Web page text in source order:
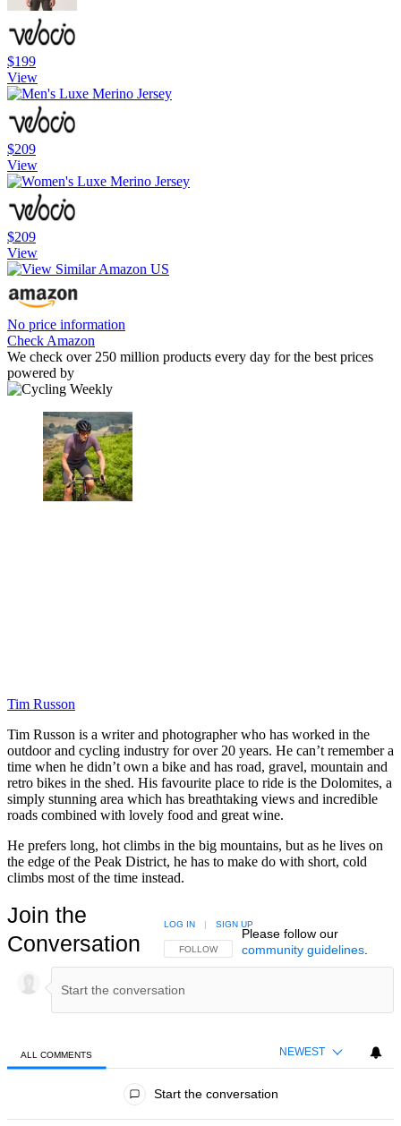
$199
View
$209
View
$209
View
No price information
Check Amazon
We check over 250 million products every day for the best prices
powered by
Tim Russon
Tim Russon is a writer and photographer who has worked in the
outdoor and cycling industry for over 20 years. He can’t remember a
time when he didn’t own a bike and has road, gravel, mountain and
retro bikes in the shed. His favourite place to ride is the Dolomites, a
simply stunning area which has breathtaking views and incredible
roads combined with lovely food and great wine.
He prefers long, hot climbs in the big mountains, but as he lives on
the edge of the Peak District, he has to make do with short, cold
climbs most of the time instead.
Join the
Conversation
FOLLOW THIS CONVERSATION TO BE NOTIFIED
FOLLOW
LOG IN SIGN UP
Please follow our
community guidelines.
ALL COMMENTS NEWEST
Start the conversation